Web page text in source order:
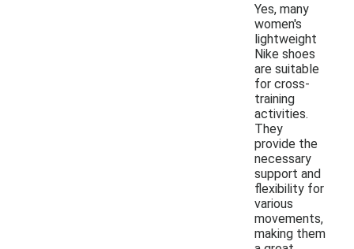
Yes, many
women's
lightweight
Nike shoes
are suitable
for cross-
training
activities.
They
provide the
necessary
support and
flexibility for
various
movements,
making them